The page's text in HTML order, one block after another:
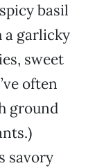
basil
a garlicky
sweet
often
ground
savory